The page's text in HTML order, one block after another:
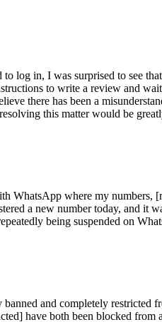
to log in, I was surprised to see
to write a review and
there has been a
this matter would be
WhatsApp where my numbers,
a new number today, and it
being suspended on
banned and completely
have both been blocked